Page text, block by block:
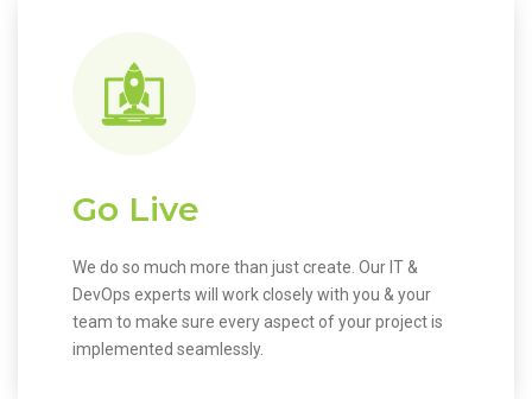
Go Live
We do so much more than just create. Our IT &
DevOps experts will work closely with you & your
team to make sure every aspect of your project is
implemented seamlessly.